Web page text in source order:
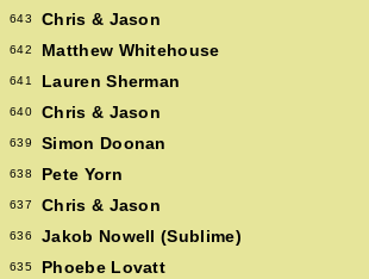
643 Chris & Jason
642 Matthew Whitehouse
641 Lauren Sherman
640 Chris & Jason
639 Simon Doonan
638 Pete Yorn
637 Chris & Jason
636 Jakob Nowell (Sublime)
635 Phoebe Lovatt